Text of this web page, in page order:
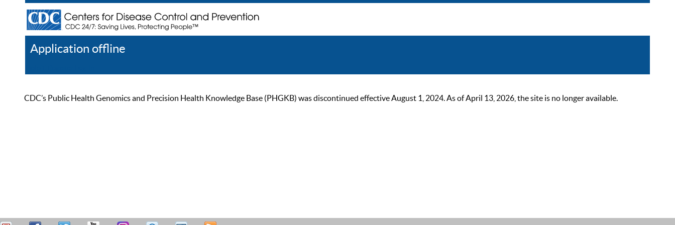
Application offline
CDC’s Public Health Genomics and Precision Health Knowledge Base (PHGKB) was discontinued effective August 1, 2024. As of April 13, 2026, the site is no longer available.